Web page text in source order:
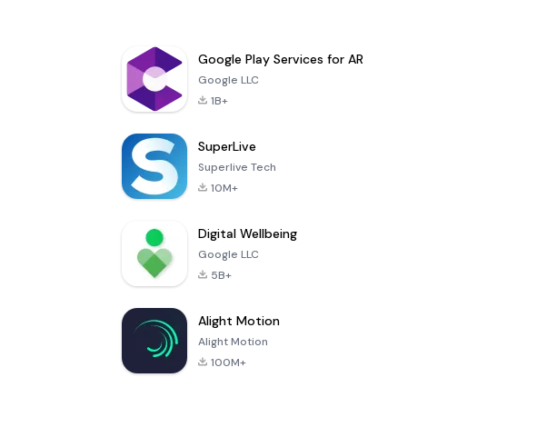
Google Play Services for AR
Google LLC
1B+
SuperLive
Superlive Tech
10M+
Digital Wellbeing
Google LLC
5B+
Alight Motion
Alight Motion
100M+